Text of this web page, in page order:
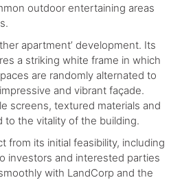
outdoor entertaining areas
apartment’ development. Its
a striking white frame in which
are randomly alternated to
and vibrant façade.
screens, textured materials and
the vitality of the building.
from its initial feasibility, including
investors and interested parties
with LandCorp and the